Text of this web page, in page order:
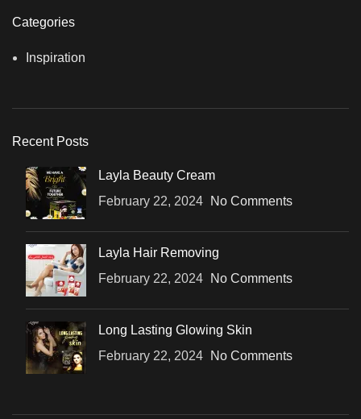
Categories
Inspiration
Recent Posts
Layla Beauty Cream
February 22, 2024
No Comments
Layla Hair Removing
February 22, 2024
No Comments
Long Lasting Glowing Skin
February 22, 2024
No Comments